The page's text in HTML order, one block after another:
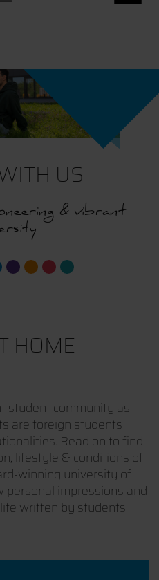
US
& vibrant
HOME
student community as
are foreign students
Read on to find
lifestyle & conditions of
winning university of
personal impressions and
written by students